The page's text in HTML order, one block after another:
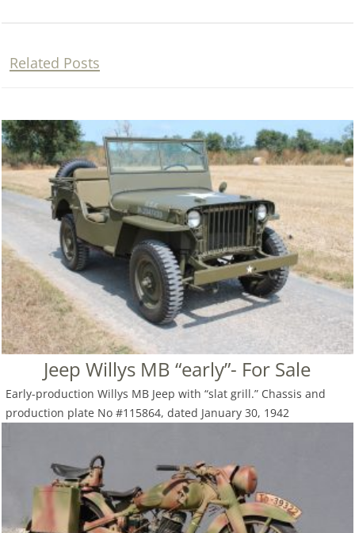
Related Posts
Jeep Willys MB “early”- For Sale
Early-production Willys MB Jeep with “slat grill.” Chassis and
production plate No #115864, dated January 30, 1942